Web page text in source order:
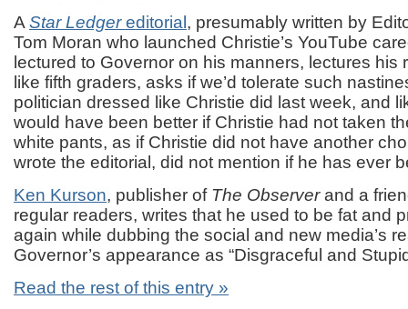
A Star Ledgereditorial , presumably written by
Tom Moran who launched Christie’s YouTube
lectured to Governor on his manners, lectures his
like fifth graders, asks if we’d tolerate such
politician dressed like Christie did last week, and
would have been better if Christie had not taken
white pants, as if Christie did not have another
wrote the editorial, did not mention if he has ever
Ken Kurson, publisher of The Observerand a
regular readers, writes that he used to be fat and
again while dubbing the social and new media’s
Governor’s appearance as “Disgraceful and
Read the rest of this entry »